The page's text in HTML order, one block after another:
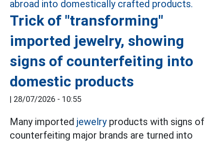
Trick of "transforming"
imported jewelry, showing
signs of counterfeiting into
domestic products
| 28/07/2026 - 10:55
Many imported jewelryproducts with signs of
counterfeiting major brands are turned into